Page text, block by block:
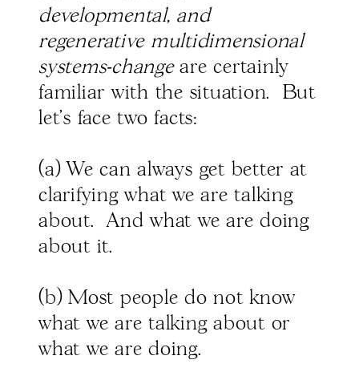
developmental, and
regenerative multidimensional
systems-changeare certainly
familiar with the situation. But
let's face two facts:
(a) We can always get better at
clarifying what we are talking
about. And what we are doing
about it.
(b) Most people do not know
what we are talking about or
what we are doing.